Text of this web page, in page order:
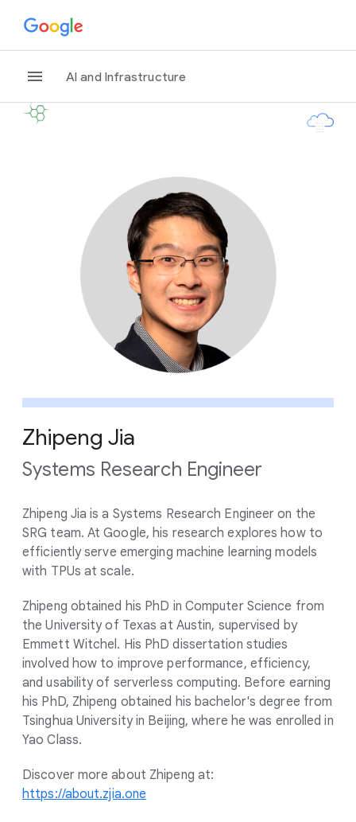
AI and Infrastructure
Zhipeng Jia
Systems Research Engineer
Zhipeng Jia is a Systems Research Engineer on the
SRG team. At Google, his research explores how to
efficiently serve emerging machine learning models
with TPUs at scale.
Zhipeng obtained his PhD in Computer Science from
the University of Texas at Austin, supervised by
Emmett Witchel. His PhD dissertation studies
involved how to improve performance, efficiency,
and usability of serverless computing. Before earning
his PhD, Zhipeng obtained his bachelor's degree from
Tsinghua University in Beijing, where he was enrolled in
Yao Class.
Discover more about Zhipeng at:
https://about.zjia.one